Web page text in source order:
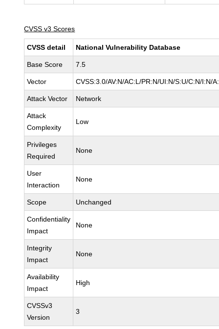
CVSS v3 Scores
CVSS detail National Vulnerability Database
Base Score 7.5
Vector CVSS:3.0/AV:N/AC:L/PR:N/UI:N/S:U/C:N/I:N/
Attack Vector Network
Attack
Complexity
Low
Privileges
Required
None
User
Interaction
None
Scope Unchanged
Confidentiality
Impact
None
Integrity
Impact
None
Availability
Impact
High
CVSSv3
Version
3